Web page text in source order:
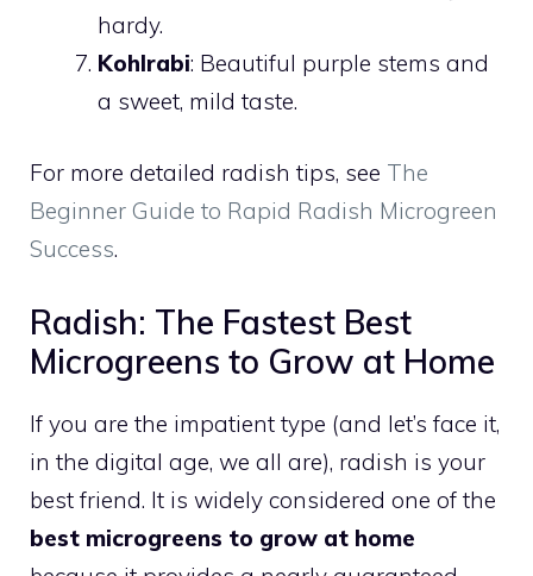
hardy.
Kohlrabi: Beautiful purple stems and
a sweet, mild taste.
For more detailed radish tips, see The
Beginner Guide to Rapid Radish Microgreen
Success.
Radish: The Fastest Best
Microgreens to Grow at Home
If you are the impatient type (and let’s face it,
in the digital age, we all are), radish is your
best friend. It is widely considered one of the
best microgreens to grow at home